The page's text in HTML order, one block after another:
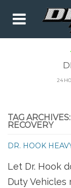
24
TAG ARCHIVES:
RECOVERY
DR. HOOK
Let Dr. Hook
Duty Vehicles